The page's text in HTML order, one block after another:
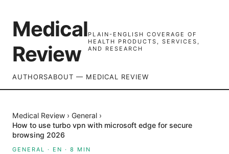
Medical
Review
PLAIN-ENGLISH COVERAGE OF
HEALTH PRODUCTS, SERVICES,
AND RESEARCH
AUTHORSABOUT — MEDICAL REVIEW
Medical Review › General ›
How to use turbo vpn with microsoft edge for secure
browsing 2026
GENERAL · EN · 8 MIN